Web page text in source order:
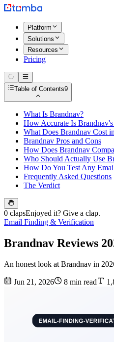
Platform
Solutions
Resources
Pricing
Table of Contents9
What Is Brandnav?
How Accurate Is
What Does Brandnav Cost
Brandnav Pros and Cons
How Does Brandnav
Who Should Actually Use
How Do You Test Any
Frequently Asked Questions
The Verdict
0 clapsEnjoyed it? Give a clap.
Email Finding & Verification
Brandnav Reviews
An honest look at Brandnav in
Jun 21, 2026 8 min read